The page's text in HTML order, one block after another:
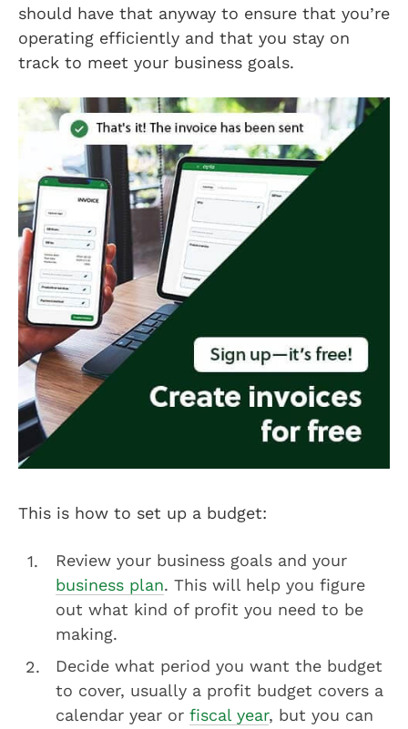
should have that anyway to ensure that you’re
operating efficiently and that you stay on
track to meet your business goals.
This is how to set up a budget:
Review your business goals and your
business plan. This will help you figure
out what kind of profit you need to be
making.
Decide what period you want the budget
to cover, usually a profit budget covers a
calendar year or fiscal year, but you can